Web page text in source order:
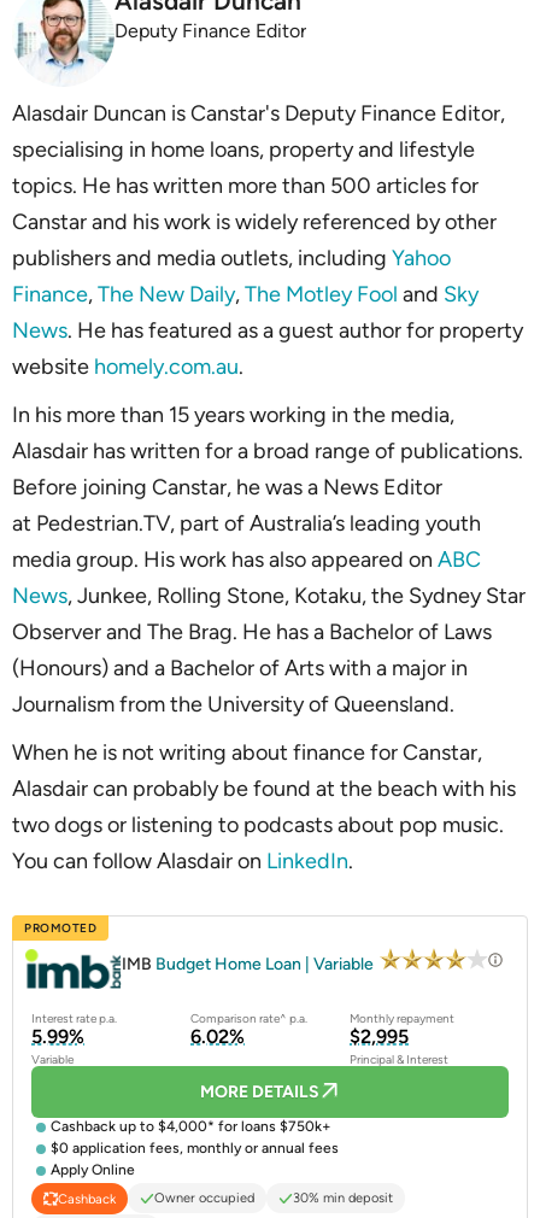
Deputy Finance Editor
Alasdair Duncan is Canstar's Deputy Finance Editor,
specialising in home loans, property and lifestyle
topics. He has written more than 500 articles for
Canstar and his work is widely referenced by other
publishers and media outlets, including Yahoo
Finance,The New Daily,The Motley Fool and Sky
News. He has featured as a guest author for property
website homely.com.au.
In his more than 15 years working in the media,
Alasdair has written for a broad range of publications.
Before joining Canstar, he was a News Editor
at Pedestrian.TV, part of Australia’s leading youth
media group. His work has also appeared on ABC
News, Junkee, Rolling Stone, Kotaku, the Sydney Star
Observer and The Brag. He has a Bachelor of Laws
(Honours) and a Bachelor of Arts with a major in
Journalism from the University of Queensland.
When he is not writing about finance for Canstar,
Alasdair can probably be found at the beach with his
two dogs or listening to podcasts about pop music.
You can follow Alasdair on LinkedIn.
PROMOTED
IMB Budget Home Loan | Variable
Interest rate p.a. Comparison rate^ p.a. Monthly repayment
5.99%
Variable
6.02% $2,995
Principal & Interest
MORE DETAILS
Cashback up to $4,000* for loans $750k+
$0 application fees, monthly or annual fees
Apply Online
Cashback Owner occupied 30% min deposit